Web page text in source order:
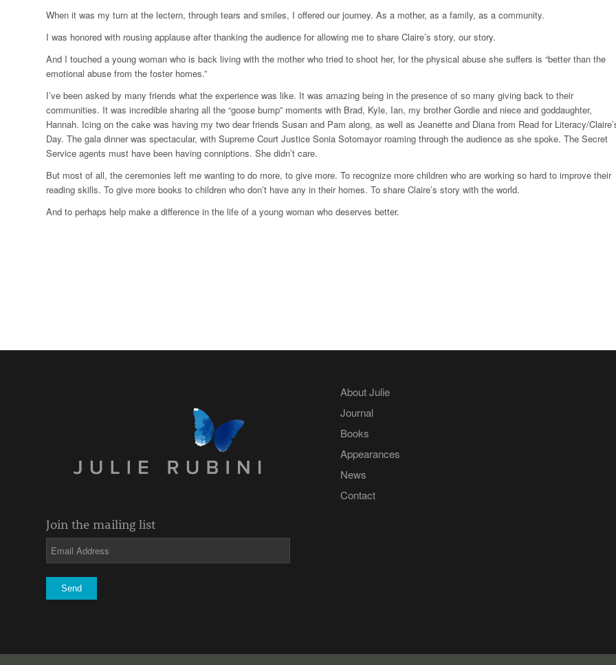
When it was my turn at the lectern, through tears and smiles, I offered our journey. As a mother, as a family, as a community.
I was honored with rousing applause after thanking the audience for allowing me to share Claire’s story, our story.
And I touched a young woman who is back living with the mother who tried to shoot her, for the physical abuse she suffers is “better than the
emotional abuse from the foster homes.”
I’ve been asked by many friends what the experience was like. It was amazing being in the presence of so many giving back to their
communities. It was incredible sharing all the “goose bump” moments with Brad, Kyle, Ian, my brother Gordie and niece and goddaughter,
Hannah. Icing on the cake was having my two dear friends Susan and Pam along, as well as Jeanette and Diana from Read for Literacy/
Day. The gala dinner was spectacular, with Supreme Court Justice Sonia Sotomayor roaming through the audience as she spoke. The Secret
Service agents must have been having conniptions. She didn’t care.
But most of all, the ceremonies left me wanting to do more, to give more. To recognize more children who are working so hard to improve their
reading skills. To give more books to children who don’t have any in their homes. To share Claire’s story with the world.
And to perhaps help make a difference in the life of a young woman who deserves better.
Join the mailing list
About Julie
Journal
Books
Appearances
News
Contact